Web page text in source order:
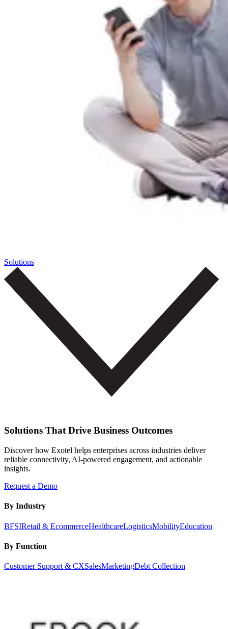
Solutions
Solutions That Drive Business Outcomes
Discover how Exotel helps enterprises across industries deliver
reliable connectivity, AI-powered engagement, and actionable
insights.
Request a Demo
By Industry
BFSIRetail & EcommerceHealthcareLogisticsMobilityEducation
By Function
Customer Support & CXSalesMarketingDebt Collection